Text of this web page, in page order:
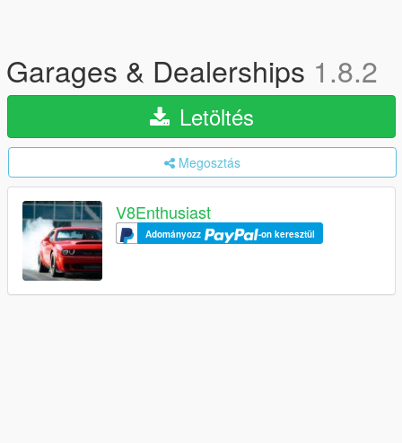
Garages & Dealerships 1.8.2
Letöltés
Megosztás
V8Enthusiast
Adományozz -on keresztül